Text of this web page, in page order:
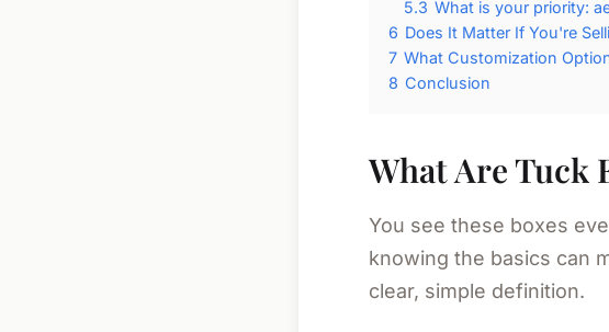
5.3 What is your priority:
6 Does It Matter If You're
7 What Customization
8 Conclusion
What Are Tuck
You see these boxes
knowing the basics can
clear, simple definition.